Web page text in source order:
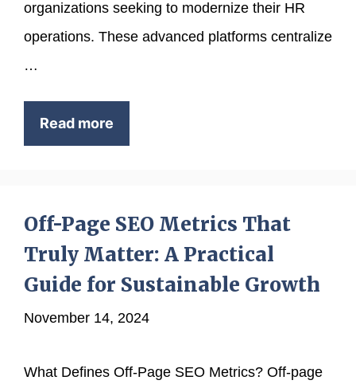
organizations seeking to modernize their HR
operations. These advanced platforms centralize
…
Read more
Off-Page SEO Metrics That
Truly Matter: A Practical
Guide for Sustainable Growth
November 14, 2024
What Defines Off-Page SEO Metrics? Off-page